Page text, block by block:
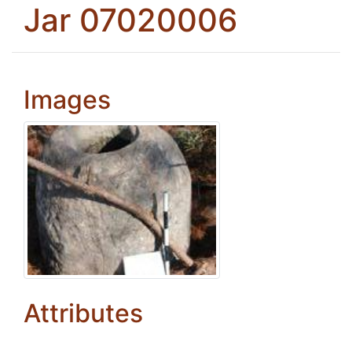
Jar 07020006
Images
Attributes